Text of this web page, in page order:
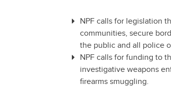
NPF calls for legislation
communities, secure
the public and all police
NPF calls for funding to
investigative weapons
firearms smuggling.